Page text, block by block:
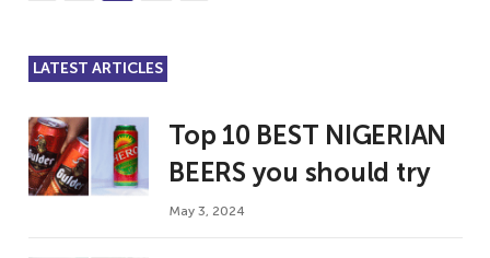
LATEST ARTICLES
Top 10 BEST NIGERIAN
BEERS you should try
May 3, 2024